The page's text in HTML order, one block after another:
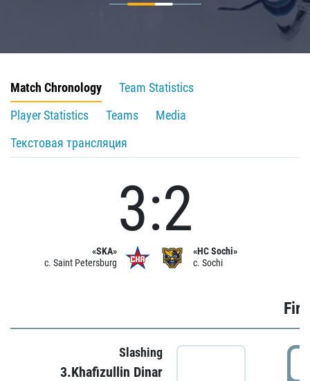
Match Chronology
Team Statistics
Player Statistics
Teams
Media
Текстовая трансляция
«SKA»
c. Saint Petersburg
3:2
«HC Sochi»
c. Sochi
Slashing
3.Khafizullin Dinar